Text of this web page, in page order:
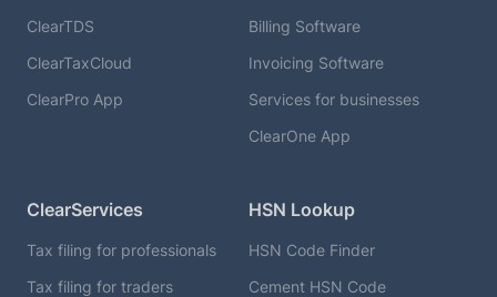
ClearTDS
ClearTaxCloud
ClearPro App
Billing Software
Invoicing Software
Services for businesses
ClearOne App
ClearServices
Tax filing for professionals
Tax filing for traders
HSN Lookup
HSN Code Finder
Cement HSN Code